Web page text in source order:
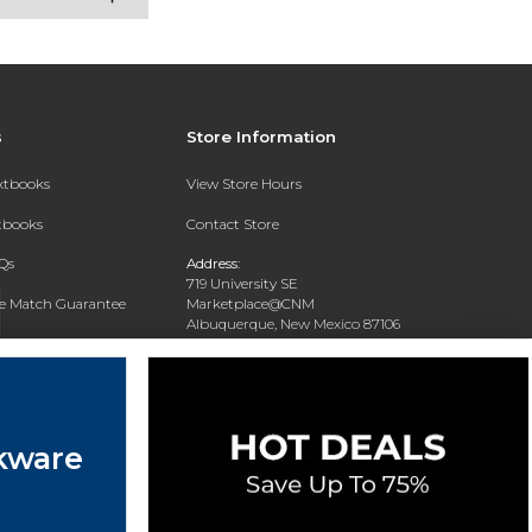
Match Guarantee
Rental
Store Information
View Store Hours
Contact Store
Address:
719 University SE
Marketplace@CNM
Albuquerque, New Mexico 87106